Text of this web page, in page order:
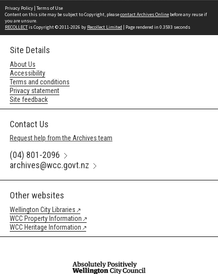
Privacy Policy | Terms of Use
Content on this site may be subject to Copyright, pleasecontact Archives Online before any reuse if
you are unsure.
RECOLLECTis Copyright © 2011-2026 by Recollect Limited | Page rendered in 0.3593 seconds
Site Details
About Us
Accessibility
Terms and conditions
Privacy statement
Site feedback
Contact Us
Request help from the Archives team
(04) 801-2096
archives@wcc.govt.nz
Other websites
Wellington City Libraries
WCC Property Information
WCC Heritage Information